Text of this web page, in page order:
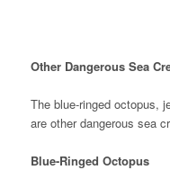
Other Dangerous Sea
The blue-ringed octopus,
are other dangerous sea
Blue-Ringed Octopus